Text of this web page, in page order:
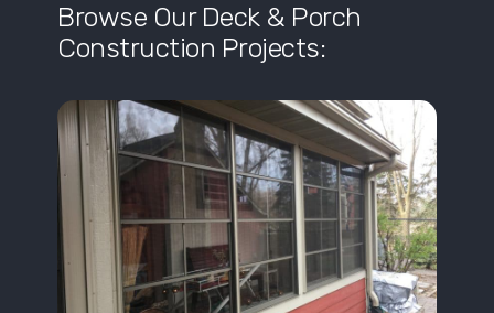
Browse Our Deck & Porch
Construction Projects: